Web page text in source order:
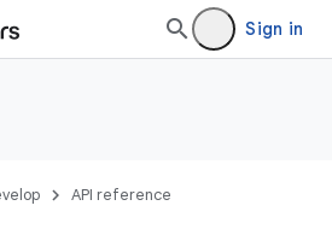
Sign in
API reference